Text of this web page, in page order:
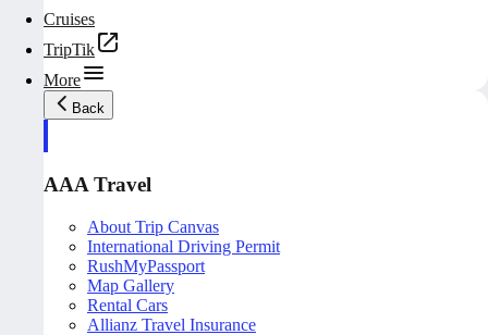
Cruises
TripTik
More
Back
AAA Travel
About Trip Canvas
International Driving Permit
RushMyPassport
Map Gallery
Rental Cars
Allianz Travel Insurance